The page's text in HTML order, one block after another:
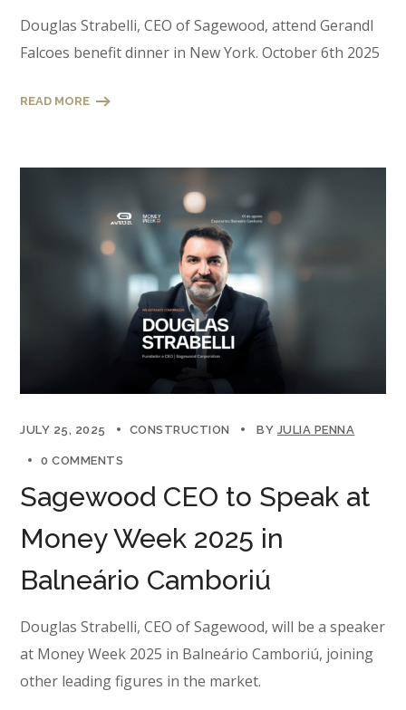
Douglas Strabelli, CEO of Sagewood, attend Gerandl
Falcoes benefit dinner in New York. October 6th 2025
READ MORE
JULY 25, 2025 CONSTRUCTION BY JULIA PENNA
0 COMMENTS
Sagewood CEO to Speak at
Money Week 2025 in
Balneário Camboriú
Douglas Strabelli, CEO of Sagewood, will be a speaker
at Money Week 2025 in Balneário Camboriú, joining
other leading figures in the market.